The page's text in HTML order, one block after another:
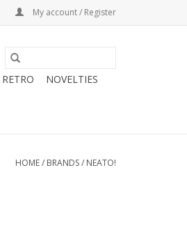
My account / Register
RETRO
NOVELTIES
HOME/ BRANDS/ NEATO!